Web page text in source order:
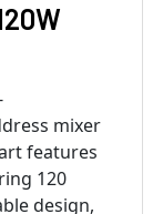
mixer
features
120
design,